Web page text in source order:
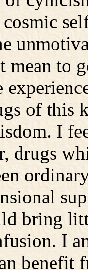
to
of this
I
drugs
bring
I
benefit